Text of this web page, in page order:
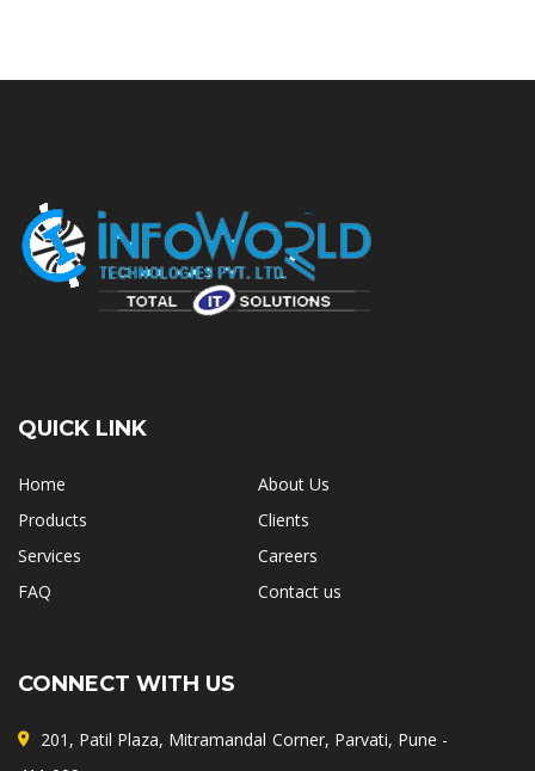
QUICK LINK
Home
About Us
Products
Clients
Services
Careers
FAQ
Contact us
CONNECT WITH US
201, Patil Plaza, Mitramandal Corner, Parvati, Pune -